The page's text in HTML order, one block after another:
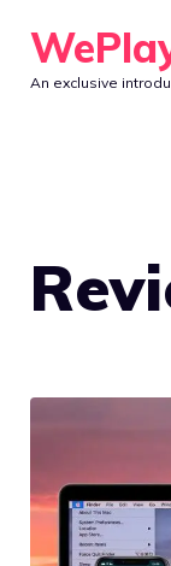
content
An exclusive